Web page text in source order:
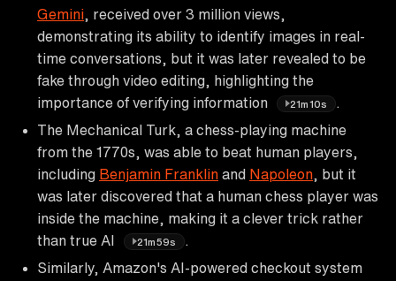
Gemini , received over 3 million views,
demonstrating its ability to identify images in real-
time conversations, but it was later revealed to be
fake through video editing, highlighting the
importance of verifying information
21m10s
The Mechanical Turk, a chess-playing machine
from the 1770s, was able to beat human players,
including Benjamin Franklin and Napoleon , but it
was later discovered that a human chess player was
inside the machine, making it a clever trick rather
than true AI
21m59s
Similarly, Amazon's AI-powered checkout system